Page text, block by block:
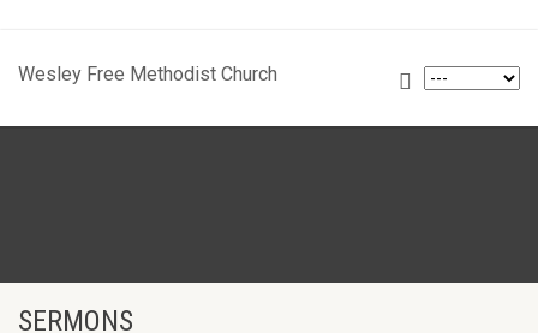
Wesley Free Methodist Church
SERMONS